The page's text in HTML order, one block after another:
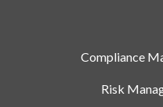
Compliance
Risk